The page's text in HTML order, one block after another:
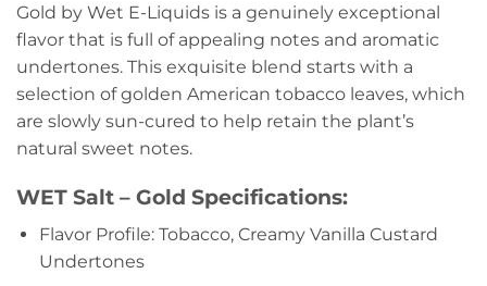
Gold by Wet E-Liquids is a genuinely exceptional
flavor that is full of appealing notes and aromatic
undertones. This exquisite blend starts with a
selection of golden American tobacco leaves, which
are slowly sun-cured to help retain the plant’s
natural sweet notes.
WET Salt – Gold Specifications:
Flavor Profile: Tobacco, Creamy Vanilla Custard
Undertones